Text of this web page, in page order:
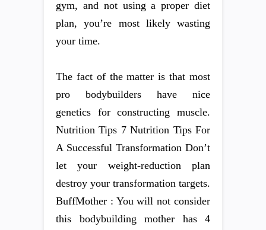
gym, and not using a proper diet
plan, you’re most likely wasting
your time.
The fact of the matter is that most
pro bodybuilders have nice
genetics for constructing muscle.
Nutrition Tips 7 Nutrition Tips For
A Successful Transformation Don’t
let your weight-reduction plan
destroy your transformation targets.
BuffMother : You will not consider
this bodybuilding mother has 4